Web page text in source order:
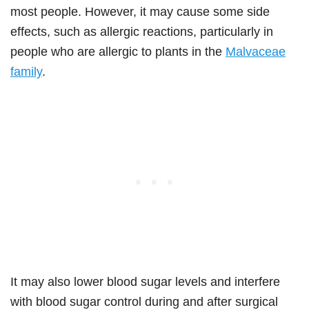
most people. However, it may cause some side
effects, such as allergic reactions, particularly in
people who are allergic to plants in the Malvaceae
family.
It may also lower blood sugar levels and interfere
with blood sugar control during and after surgical